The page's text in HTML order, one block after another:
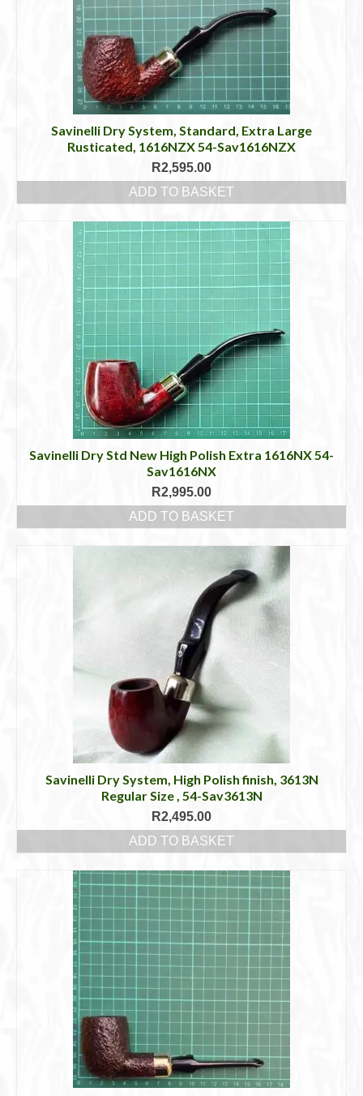
Savinelli Dry System, Standard, Extra Large
Rusticated, 1616NZX 54-Sav1616NZX
R2,595.00
ADD TO BASKET
Savinelli Dry Std New High Polish Extra 1616NX 54-
Sav1616NX
R2,995.00
ADD TO BASKET
Savinelli Dry System, High Polish finish, 3613N
Regular Size , 54-Sav3613N
R2,495.00
ADD TO BASKET